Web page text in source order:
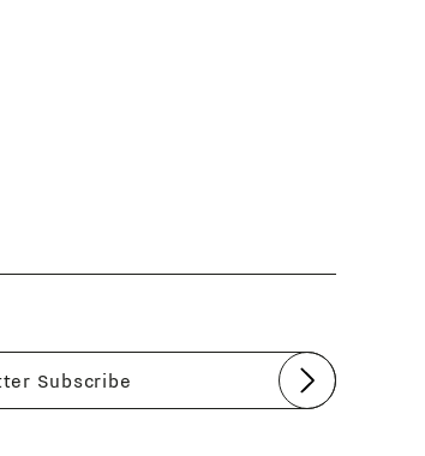
Submit